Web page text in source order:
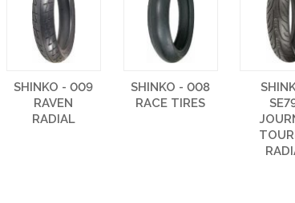
SHINKO - 009
RAVEN
RADIAL
SHINKO - 008
RACE TIRES